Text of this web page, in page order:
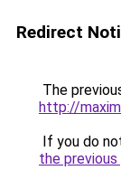
Redirect
The
http://
If you do
the previous